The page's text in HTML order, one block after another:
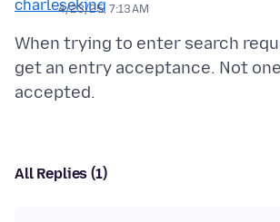
4/23/25, 7:13 AM
When trying to enter search
get an entry acceptance. Not
All Replies (1)